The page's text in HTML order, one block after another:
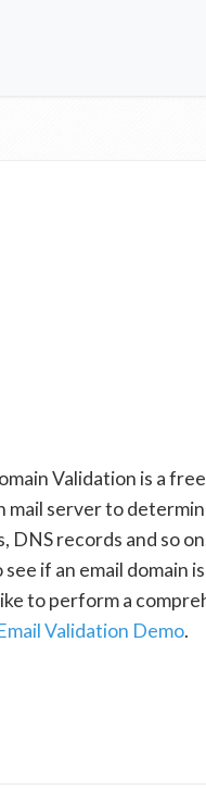
Validation is a
server to
DNS records and so
if an email domain
to perform a
Validation Demo.